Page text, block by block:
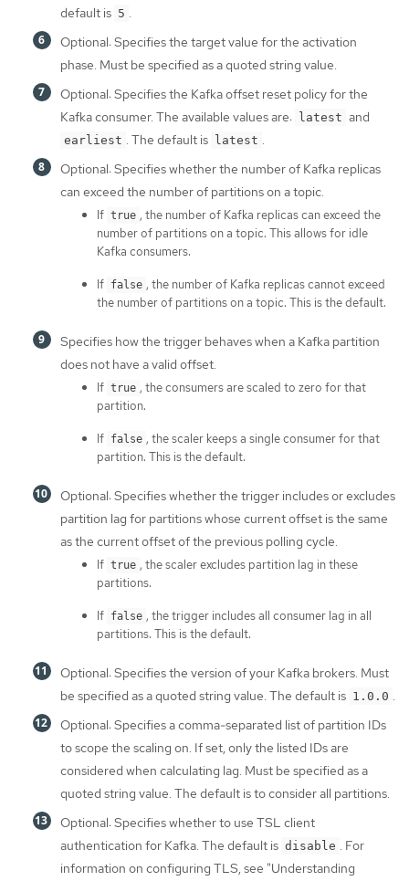
default is 5 .
Optional: Specifies the target value for the activation
phase. Must be specified as a quoted string value.
Optional: Specifies the Kafka offset reset policy for the
Kafka consumer. The available values are:
latest and
earliest . The default is latest .
Optional: Specifies whether the number of Kafka replicas
can exceed the number of partitions on a topic.
If true , the number of Kafka replicas can exceed the
number of partitions on a topic. This allows for idle
Kafka consumers.
If false , the number of Kafka replicas cannot exceed
the number of partitions on a topic. This is the default.
Specifies how the trigger behaves when a Kafka partition
does not have a valid offset.
If true , the consumers are scaled to zero for that
partition.
If false , the scaler keeps a single consumer for that
partition. This is the default.
Optional: Specifies whether the trigger includes or excludes
partition lag for partitions whose current offset is the same
as the current offset of the previous polling cycle.
If true , the scaler excludes partition lag in these
partitions.
If false , the trigger includes all consumer lag in all
partitions. This is the default.
Optional: Specifies the version of your Kafka brokers. Must
be specified as a quoted string value. The default is 1.0.0 .
Optional: Specifies a comma-separated list of partition IDs
to scope the scaling on. If set, only the listed IDs are
considered when calculating lag. Must be specified as a
quoted string value. The default is to consider all partitions.
Optional: Specifies whether to use TSL client
authentication for Kafka. The default is disable . For
information on configuring TLS, see "Understanding